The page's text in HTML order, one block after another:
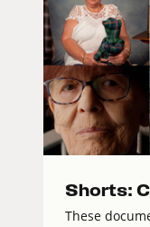
Shorts:
These